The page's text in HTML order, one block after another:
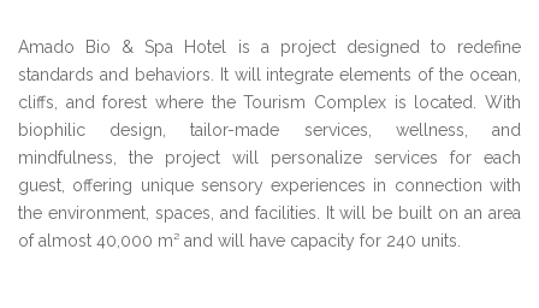
Amado Bio & Spa Hotel is a project designed to redefine
standards and behaviors. It will integrate elements of the ocean,
cliffs, and forest where the Tourism Complex is located. With
biophilic design, tailor-made services, wellness, and
mindfulness, the project will personalize services for each
guest, offering unique sensory experiences in connection with
the environment, spaces, and facilities. It will be built on an area
of almost 40,000 m² and will have capacity for 240 units.